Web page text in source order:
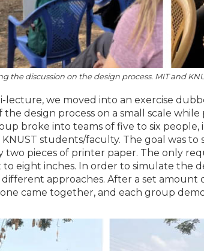
the discussion on the design process. MIT and
lecture, we moved into an exercise
design process on a small scale
broke into teams of five to six
students/faculty. The goal was to
two pieces of printer paper. The only
eight inches. In order to simulate the
approaches. After a set
came together, and each group